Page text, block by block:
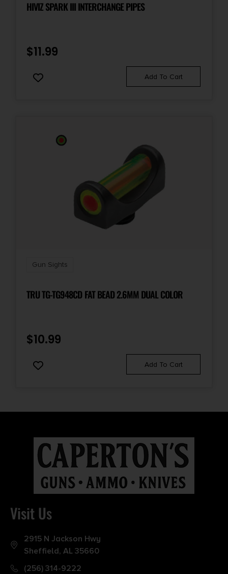
HIVIZ SPARK III INTERCHANGE PIPES
$11.99
Add To Cart
Gun Sights
TRU TG-TG948CD FAT BEAD 2.6MM DUAL COLOR
$10.99
Add To Cart
Visit Us
2915 N Jackson Hwy
Sheffield, AL 35660
(256) 314-9222